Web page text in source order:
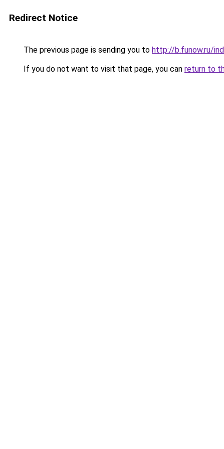
Redirect Notice
The previous page is sending you to http://b.funow.ru/
If you do not want to visit that page, you can return to